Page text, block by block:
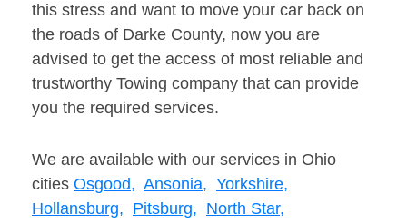
this stress and want to move your car back on
the roads of Darke County, now you are
advised to get the access of most reliable and
trustworthy Towing company that can provide
you the required services.
We are available with our services in Ohio
cities Osgood, Ansonia, Yorkshire,
Hollansburg, Pitsburg, North Star,